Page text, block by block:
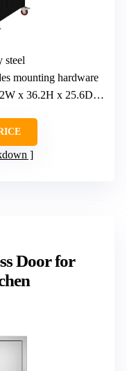
steel
mounting hardware
x 36.2H x 25.6D inches
Door for